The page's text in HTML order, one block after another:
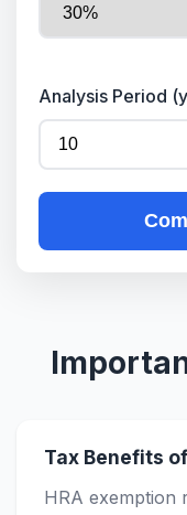
Analysis Period
Tax Benefits
HRA exemption